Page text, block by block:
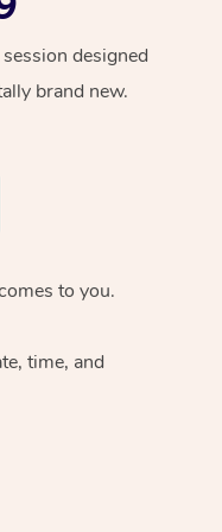
designed
brand new.
to you.
time, and